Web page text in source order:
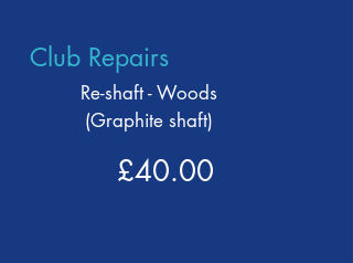
Club Repairs
Re-shaft - Woods
(Graphite shaft)
£40.00